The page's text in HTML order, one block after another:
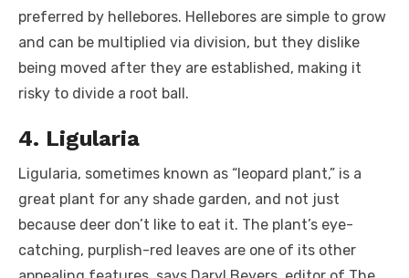
preferred by hellebores. Hellebores are simple to grow
and can be multiplied via division, but they dislike
being moved after they are established, making it
risky to divide a root ball.
4. Ligularia
Ligularia, sometimes known as “leopard plant,” is a
great plant for any shade garden, and not just
because deer don’t like to eat it. The plant’s eye-
catching, purplish-red leaves are one of its other